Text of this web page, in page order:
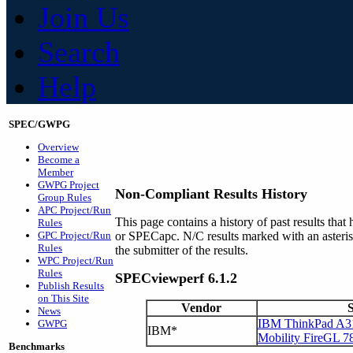
Join Us
Search
Help
SPEC/GWPG
Overview
Become a
Member
GWPG Project
Group Rules
APC Project/Run
Rules
GPC Project/Run
Rules
WPC Project/Run
Rules
Publish Results
on This Site
News
GWPG
Benchmarks
Non-Compliant Results History
This page contains a history of past results
or SPECapc. N/C results marked with an
the submitter of the results.
SPECviewperf 6.1.2
Vendor
IBM*
IBM ThinkPad
Mobility FireGL